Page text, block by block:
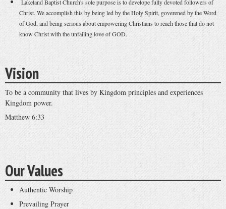
Lakeland Baptist Church's sole purpose is to develope fully devoted followers of
Christ. We accomplish this by being led by the Holy Spirit, goverened by the Word
of God, and being serious about empowering Christians to reach those that do not
know Christ with the unfailing love of GOD.
Vision
To be a community that lives by Kingdom principles and experiences
Kingdom power.
Matthew 6:33
Our Values
Authentic Worship
Prevailing Prayer